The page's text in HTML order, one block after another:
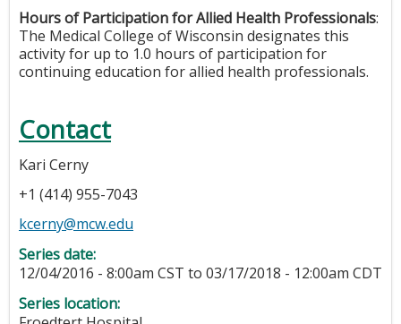
Hours of Participation for Allied Health Professionals:
The Medical College of Wisconsin designates this
activity for up to 1.0 hours of participation for
continuing education for allied health professionals.
Contact
Kari Cerny
+1 (414) 955-7043
kcerny@mcw.edu
Series date:
12/04/2016 - 8:00am CST to 03/17/2018 - 12:00am CDT
Series location: